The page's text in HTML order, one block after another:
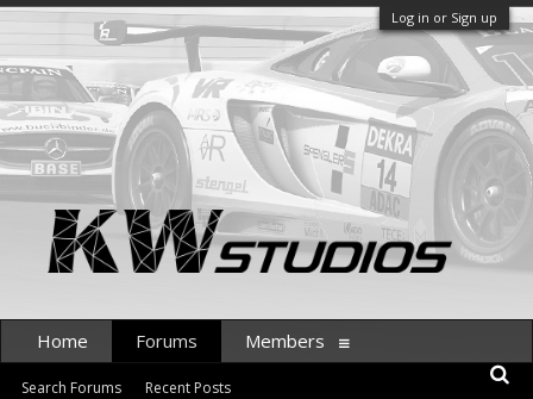
Log in or Sign up
Home Forums
Search Forums Recent Posts
Members